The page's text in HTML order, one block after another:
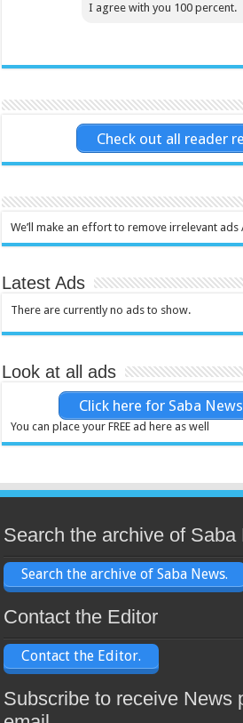
I agree with you 100 percent.
Check out all reader
We’ll make an effort to remove irrelevant ads
Latest Ads
There are currently no ads to show.
Look at all ads
Click here for Saba
You can place your FREE ad here as well
Search the archive of Saba
Search the archive of Saba News.
Contact the Editor
Contact the Editor.
Subscribe to receive News